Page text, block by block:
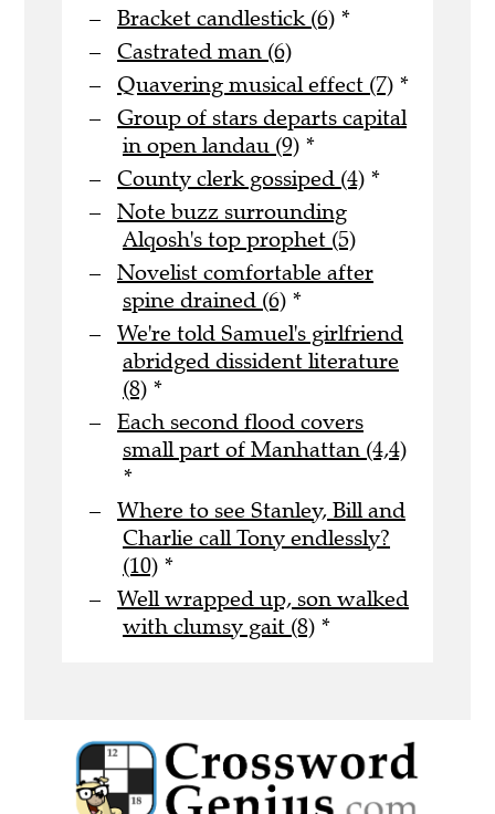
Bracket candlestick (6) *
Castrated man (6)
Quavering musical effect (7) *
Group of stars departs capital
in open landau (9) *
County clerk gossiped (4) *
Note buzz surrounding
Alqosh's top prophet (5)
Novelist comfortable after
spine drained (6) *
We're told Samuel's girlfriend
abridged dissident literature
(8) *
Each second flood covers
small part of Manhattan (4,4)
*
Where to see Stanley, Bill and
Charlie call Tony endlessly?
(10) *
Well wrapped up, son walked
with clumsy gait (8) *